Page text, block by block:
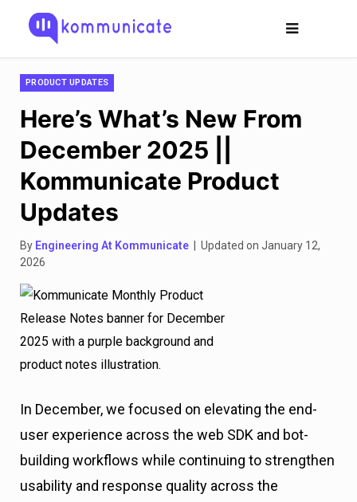
PRODUCT UPDATES
Here’s What’s New From
December 2025 ||
Kommunicate Product
Updates
By Engineering At Kommunicate | Updated on January 12,
2026
In December, we focused on elevating the end-
user experience across the web SDK and bot-
building workflows while continuing to strengthen
usability and response quality across the